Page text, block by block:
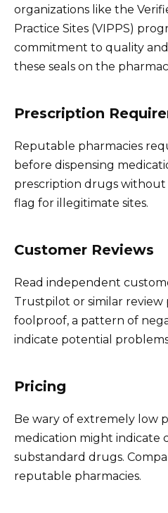
organizations like the
Practice Sites (VIPPS)
commitment to quality
these seals on the
Prescription
Reputable pharmacies
before dispensing
prescription drugs without
flag for illegitimate sites.
Customer Reviews
Read independent
Trustpilot or similar
foolproof, a pattern of
indicate potential
Pricing
Be wary of extremely low
medication might indicate
substandard drugs.
reputable pharmacies.